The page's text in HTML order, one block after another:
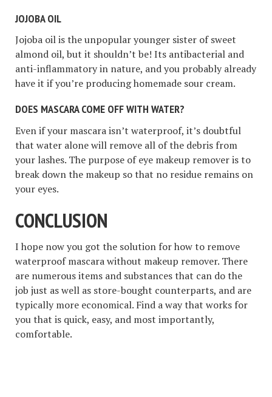
JOJOBA OIL
Jojoba oil is the unpopular younger sister of sweet
almond oil, but it shouldn’t be! Its antibacterial and
anti-inflammatory in nature, and you probably already
have it if you’re producing homemade sour cream.
DOES MASCARA COME OFF WITH WATER?
Even if your mascara isn’t waterproof, it’s doubtful
that water alone will remove all of the debris from
your lashes. The purpose of eye makeup remover is to
break down the makeup so that no residue remains on
your eyes.
CONCLUSION
I hope now you got the solution for how to remove
waterproof mascara without makeup remover. There
are numerous items and substances that can do the
job just as well as store-bought counterparts, and are
typically more economical. Find a way that works for
you that is quick, easy, and most importantly,
comfortable.